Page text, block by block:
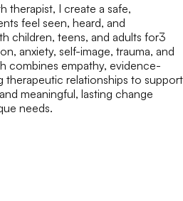
therapist, I create a safe,
feel seen, heard, and
children, teens, and adults for3
anxiety, self-image, trauma, and
combines empathy, evidence-
therapeutic relationships to support
meaningful, lasting change
needs.